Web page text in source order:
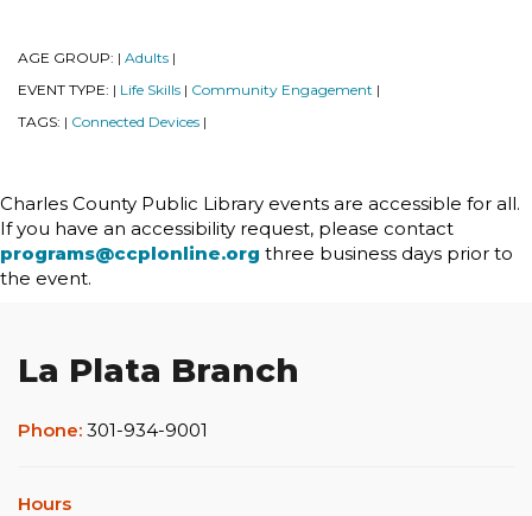
AGE GROUP: | Adults |
EVENT TYPE: | Life Skills | Community Engagement |
TAGS: | Connected Devices |
Charles County Public Library events are accessible for all.
If you have an accessibility request, please contact
programs@ccplonline.org three business days prior to
the event.
La Plata Branch
Phone: 301-934-9001
Hours